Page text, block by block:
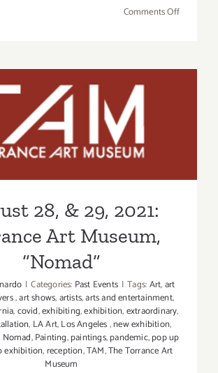
Comments Offon
28, & 29, 2021:
Art Museum,
“Nomad”
28, & 29, 2021:
Art Museum,
“Nomad”
| Categories: Past Events | Tags:Art,art
,art shows,artists,arts and entertainment,
,covid,exhibiting,exhibition,extraordinary,
, LA Art,Los Angeles,new exhibition,
Nomad,Painting,paintings,pandemic,pop up
exhibition,reception,TAM,The Torrance Art
Museum